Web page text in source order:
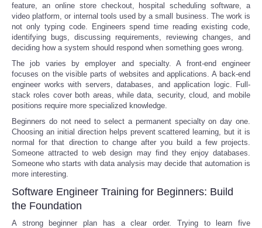
feature, an online store checkout, hospital scheduling software, a
video platform, or internal tools used by a small business. The work is
not only typing code. Engineers spend time reading existing code,
identifying bugs, discussing requirements, reviewing changes, and
deciding how a system should respond when something goes wrong.
The job varies by employer and specialty. A front-end engineer
focuses on the visible parts of websites and applications. A back-end
engineer works with servers, databases, and application logic. Full-
stack roles cover both areas, while data, security, cloud, and mobile
positions require more specialized knowledge.
Beginners do not need to select a permanent specialty on day one.
Choosing an initial direction helps prevent scattered learning, but it is
normal for that direction to change after you build a few projects.
Someone attracted to web design may find they enjoy databases.
Someone who starts with data analysis may decide that automation is
more interesting.
Software Engineer Training for Beginners: Build
the Foundation
A strong beginner plan has a clear order. Trying to learn five